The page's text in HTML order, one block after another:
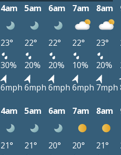
4am 5am 6am 7am 8am
23° 22° 22° 22° 23°
30% 20% 20% 10% 20%
6mph 6mph 6mph 6mph 7mph
4am 5am 6am 7am 8am
21° 21° 20° 20° 21°